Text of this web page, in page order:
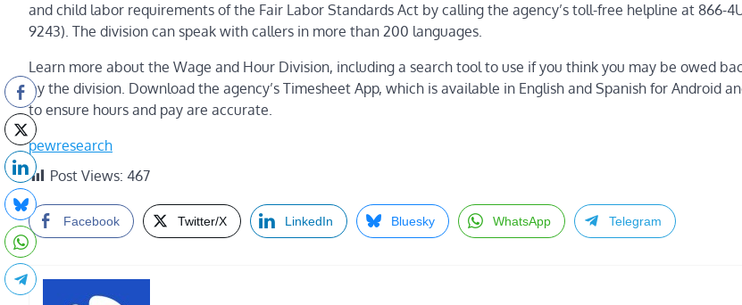
and child labor requirements of the Fair Labor Standards Act by calling the agency’s toll-free helpline at 866-
9243). The division can speak with callers in more than 200 languages.
Learn more about the Wage and Hour Division, including a search tool to use if you think you may be owed
by the division. Download the agency’s Timesheet App, which is available in English and Spanish for Android
to ensure hours and pay are accurate.
pewresearch
Post Views: 467
Facebook Twitter/X LinkedIn Bluesky WhatsApp Telegram